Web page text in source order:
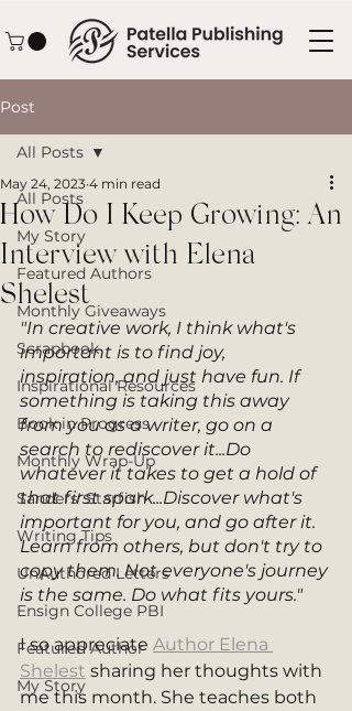
Post
All Posts
My Story
Featured Authors
Monthly Giveaways
Scrapbook
Inspirational Resources
Book in Progress
Monthly Wrap-Up
Sanders' Starfish
Writing Tips
UnAuthored Letters
Ensign College PBI
Featured Author
My Story
All Posts
How Do I Keep Growing: An
Interview with Elena
Shelest
May 24, 2023 4 min read
"In creative work, I think what's
important is to find joy,
inspiration, and just have fun. If
something is taking this away
from you as a writer, go on a
search to rediscover it...Do
whatever it takes to get a hold of
that first spark...Discover what's
important for you, and go after it.
Learn from others, but don't try to
copy them. Not everyone's journey
is the same. Do what fits yours."
I so appreciate Author Elena
Shelest sharing her thoughts with
me this month. She teaches both